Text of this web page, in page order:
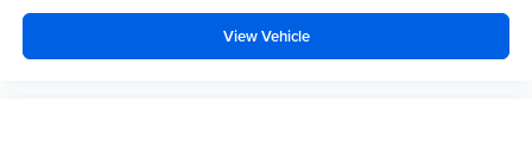
View Vehicle